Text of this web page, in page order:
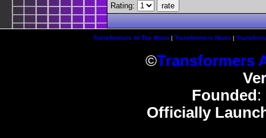
Rating:
Transformers At The Moon| Transformers News
©Transformers
Founded :
Officially